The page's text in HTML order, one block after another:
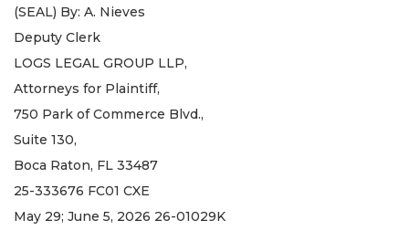
(SEAL) By: A. Nieves
Deputy Clerk
LOGS LEGAL GROUP LLP,
Attorneys for Plaintiff,
750 Park of Commerce Blvd.,
Suite 130,
Boca Raton, FL 33487
25-333676 FC01 CXE
May 29; June 5, 2026 26-01029K